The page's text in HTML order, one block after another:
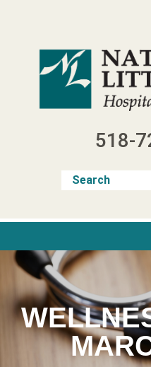
518-